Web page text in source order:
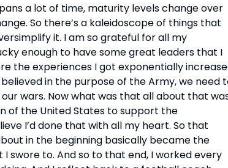
a lot of time, maturity levels change over
So there’s a kaleidoscope of things that
it. I am so grateful for all my
enough to have some great leaders that I
the experiences I got exponentially
in the purpose of the Army, we need
wars. Now what was that all about that
of the United States to support the
I’d done that with all my heart. So that
in the beginning basically became the
swore to. And so to that end, I worked every